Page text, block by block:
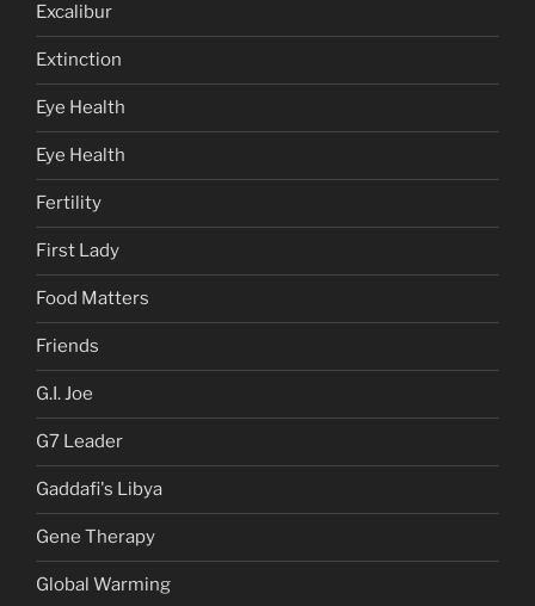
Excalibur
Extinction
Eye Health
Eye Health
Fertility
First Lady
Food Matters
Friends
G.I. Joe
G7 Leader
Gaddafi's Libya
Gene Therapy
Global Warming